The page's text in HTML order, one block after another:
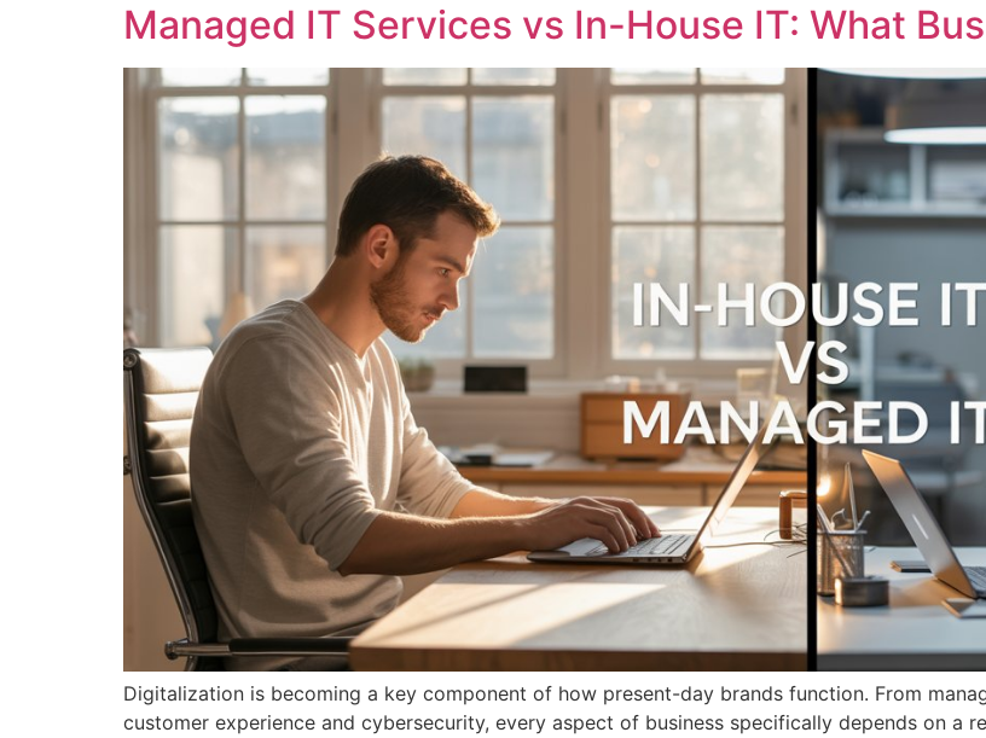
Managed IT Services vs In-House IT: What
Digitalization is becoming a key component of how present-day brands function. From
customer experience and cybersecurity, every aspect of business specifically depends on a